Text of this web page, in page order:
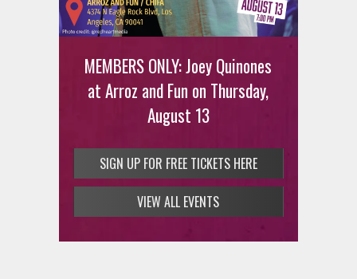
MEMBERS ONLY: Joey Quinones
at Arroz and Fun on Thursday,
August 13
SIGN UP FOR FREE TICKETS HERE
VIEW ALL EVENTS